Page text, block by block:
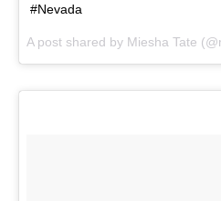
#Nevada
A post shared by Miesha Tate